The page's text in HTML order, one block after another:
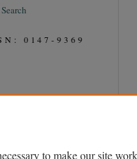
0147-9369
to make our site